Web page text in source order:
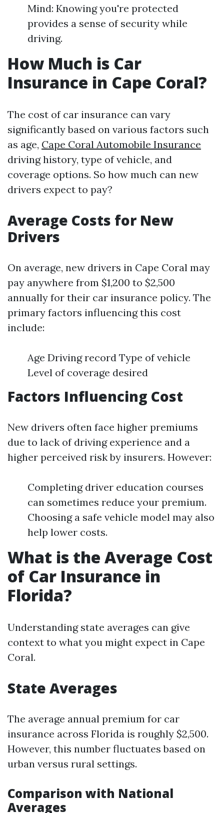
Mind: Knowing you're protected
provides a sense of security while
driving.
How Much is Car
Insurance in Cape Coral?
The cost of car insurance can vary
significantly based on various factors such
as age, Cape Coral Automobile Insurance
driving history, type of vehicle, and
coverage options. So how much can new
drivers expect to pay?
Average Costs for New
Drivers
On average, new drivers in Cape Coral may
pay anywhere from $1,200 to $2,500
annually for their car insurance policy. The
primary factors influencing this cost
include:
Age Driving record Type of vehicle
Level of coverage desired
Factors Influencing Cost
New drivers often face higher premiums
due to lack of driving experience and a
higher perceived risk by insurers. However:
Completing driver education courses
can sometimes reduce your premium.
Choosing a safe vehicle model may also
help lower costs.
What is the Average Cost
of Car Insurance in
Florida?
Understanding state averages can give
context to what you might expect in Cape
Coral.
State Averages
The average annual premium for car
insurance across Florida is roughly $2,500.
However, this number fluctuates based on
urban versus rural settings.
Comparison with National
Averages